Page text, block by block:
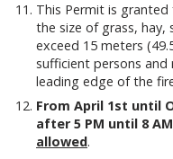
This Permit is
the size of grass,
exceed 15 meters
sufficient persons and
leading edge of the
From April 1st until
after 5 PM until 8
allowed.